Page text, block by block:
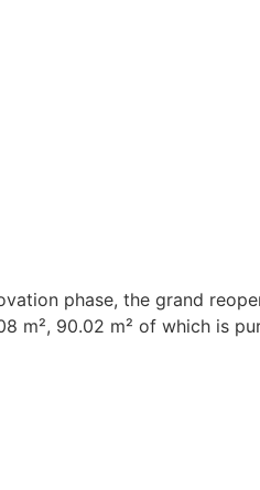
phase, the grand
m², 90.02 m² of which is